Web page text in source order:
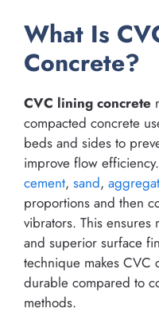
What Is
Concrete?
CVC lining concrete
compacted concrete
beds and sides to
improve flow
cement, sand,
proportions and then
vibrators. This
and superior surface
technique makes CVC
durable compared to
methods.